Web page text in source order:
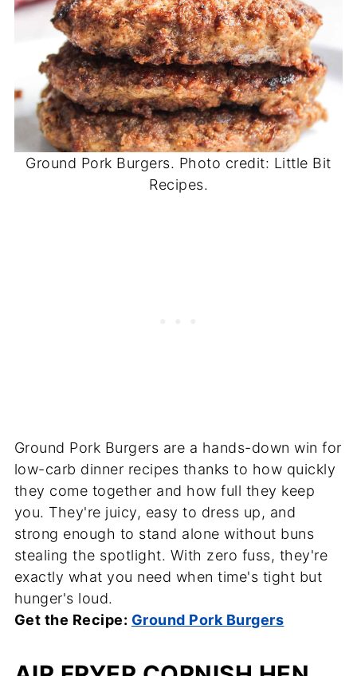
Ground Pork Burgers. Photo credit: Little Bit
Recipes.
Ground Pork Burgers are a hands-down win for
low-carb dinner recipes thanks to how quickly
they come together and how full they keep
you. They're juicy, easy to dress up, and
strong enough to stand alone without buns
stealing the spotlight. With zero fuss, they're
exactly what you need when time's tight but
hunger's loud.
Get the Recipe: Ground Pork Burgers